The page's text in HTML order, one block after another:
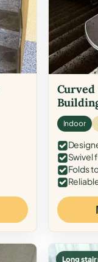
Indoor
Swivel
Folds
Long stair